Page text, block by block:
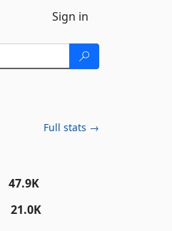
Sign in
Full stats →
47.9K
21.0K